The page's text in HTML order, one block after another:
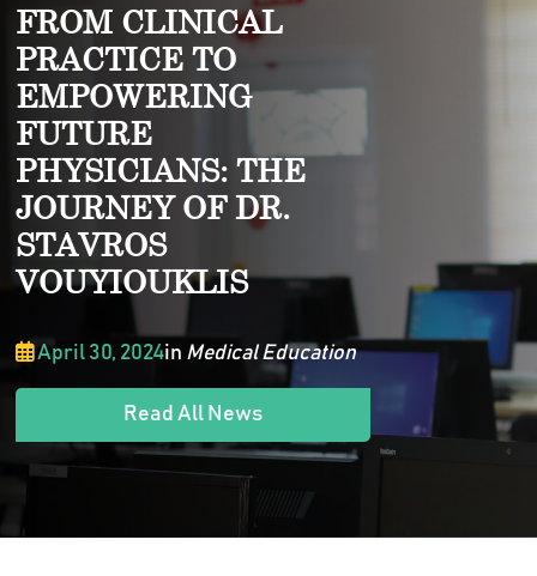
FROM CLINICAL
PRACTICE TO
EMPOWERING
FUTURE
PHYSICIANS: THE
JOURNEY OF DR.
STAVROS
VOUYIOUKLIS
April 30, 2024in Medical Education
Read All News